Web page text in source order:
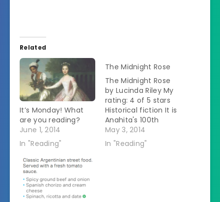
Related
It’s Monday! What
are you reading?
June 1, 2014
In "Reading"
The Midnight Rose
The Midnight Rose
by Lucinda Riley My
rating: 4 of 5 stars
Historical fiction It is
Anahita's 100th
birthday. Â She has
decided to pass on a
handwritten story of
May 3, 2014
In "Reading"